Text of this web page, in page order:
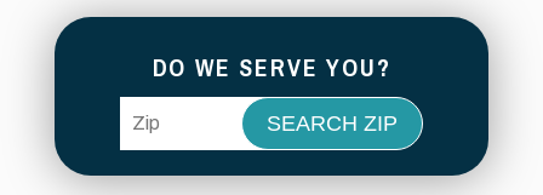
DO WE SERVE YOU?
ZIP Code